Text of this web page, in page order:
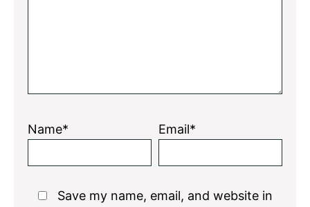
Name* Email*
Save my name, email, and website in